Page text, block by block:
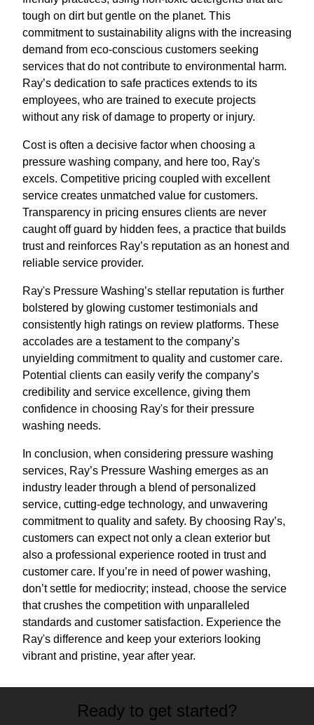
tough on dirt but gentle on the planet. This
commitment to sustainability aligns with the increasing
demand from eco-conscious customers seeking
services that do not contribute to environmental harm.
Ray’s dedication to safe practices extends to its
employees, who are trained to execute projects
without any risk of damage to property or injury.
Cost is often a decisive factor when choosing a
pressure washing company, and here too, Ray's
excels. Competitive pricing coupled with excellent
service creates unmatched value for customers.
Transparency in pricing ensures clients are never
caught off guard by hidden fees, a practice that builds
trust and reinforces Ray’s reputation as an honest and
reliable service provider.
Ray's Pressure Washing’s stellar reputation is further
bolstered by glowing customer testimonials and
consistently high ratings on review platforms. These
accolades are a testament to the company’s
unyielding commitment to quality and customer care.
Potential clients can easily verify the company’s
credibility and service excellence, giving them
confidence in choosing Ray's for their pressure
washing needs.
In conclusion, when considering pressure washing
services, Ray’s Pressure Washing emerges as an
industry leader through a blend of personalized
service, cutting-edge technology, and unwavering
commitment to quality and safety. By choosing Ray’s,
customers can expect not only a clean exterior but
also a professional experience rooted in trust and
customer care. If you’re in need of power washing,
don’t settle for mediocrity; instead, choose the service
that crushes the competition with unparalleled
standards and customer satisfaction. Experience the
Ray's difference and keep your exteriors looking
vibrant and pristine, year after year.
Ready to get started?